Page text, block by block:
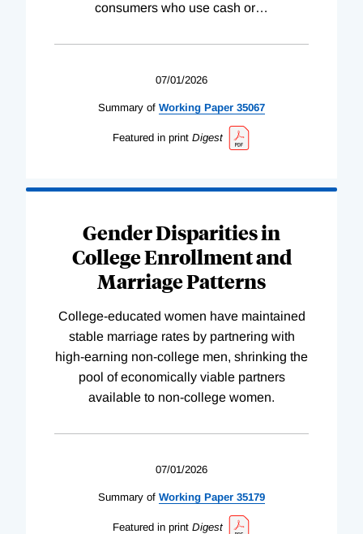
consumers who use cash or…
07/01/2026
Summary of Working Paper 35067
Featured in print Digest
Gender Disparities in
College Enrollment and
Marriage Patterns
College-educated women have maintained
stable marriage rates by partnering with
high-earning non-college men, shrinking the
pool of economically viable partners
available to non-college women.
07/01/2026
Summary of Working Paper 35179
Featured in print Digest